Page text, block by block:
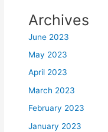
Archives
June 2023
May 2023
April 2023
March 2023
February 2023
January 2023